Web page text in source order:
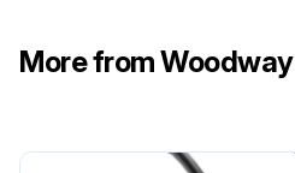
More from Woodway